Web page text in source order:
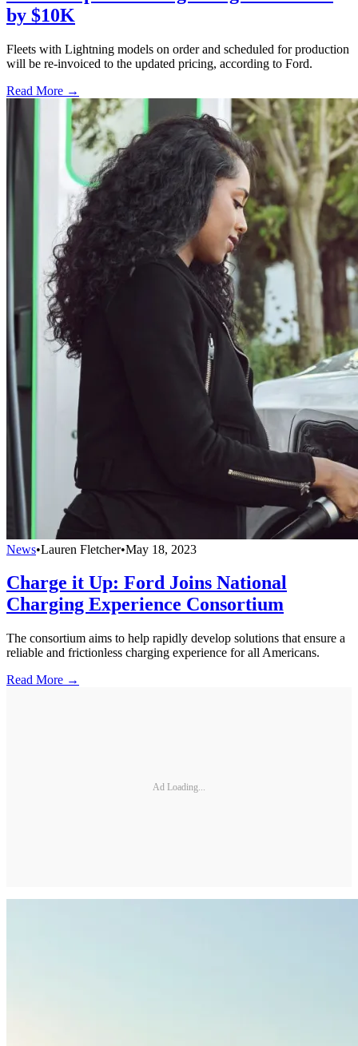
by $10K
Fleets with Lightning models on order and scheduled for production
will be re-invoiced to the updated pricing, according to Ford.
Read More →
News•Lauren Fletcher•May 18, 2023
Charge it Up: Ford Joins National
Charging Experience Consortium
The consortium aims to help rapidly develop solutions that ensure a
reliable and frictionless charging experience for all Americans.
Read More →
Ad Loading...